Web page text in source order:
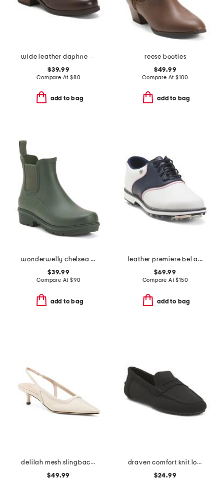
wide leather daphne slip on pumps
$39.99
Compare At $80
add to bag
reese booties
$49.99
Compare At $100
add to bag
wonderwelly chelsea boots
$39.99
Compare At $90
add to bag
leather premiere bel air spike golf shoes
$69.99
Compare At$150
add to bag
delilah mesh slingback low heels
$49.99
draven comfort knit loafers
$24.99